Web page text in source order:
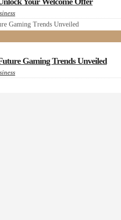
Gaming Trends Unveiled